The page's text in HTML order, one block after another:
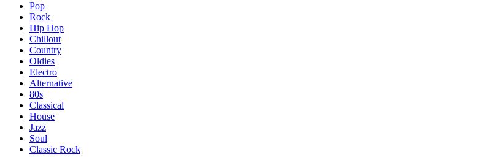
Pop
Rock
Hip Hop
Chillout
Country
Oldies
Electro
Alternative
80s
Classical
House
Jazz
Soul
Classic Rock